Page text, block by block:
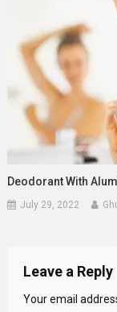
Deodorant With
July 29, 2022
Leave a Reply
Your email